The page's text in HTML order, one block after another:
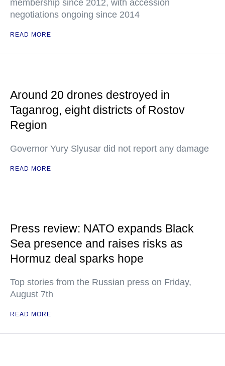
membership since 2012, with accession
negotiations ongoing since 2014
READ MORE
Around 20 drones destroyed in
Taganrog, eight districts of Rostov
Region
Governor Yury Slyusar did not report any damage
READ MORE
Press review: NATO expands Black
Sea presence and raises risks as
Hormuz deal sparks hope
Top stories from the Russian press on Friday,
August 7th
READ MORE